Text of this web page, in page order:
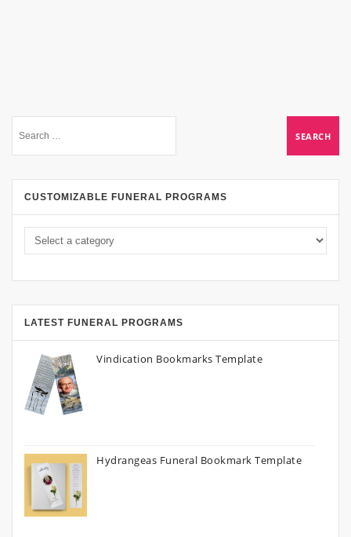
CUSTOMIZABLE FUNERAL PROGRAMS
LATEST FUNERAL PROGRAMS
Vindication Bookmarks Template
Hydrangeas Funeral Bookmark Template